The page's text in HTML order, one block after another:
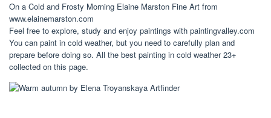
On a Cold and Frosty Morning Elaine Marston Fine Art from
www.elainemarston.com
Feel free to explore, study and enjoy paintings with paintingvalley.com
You can paint in cold weather, but you need to carefully plan and
prepare before doing so. All the best painting in cold weather 23+
collected on this page.